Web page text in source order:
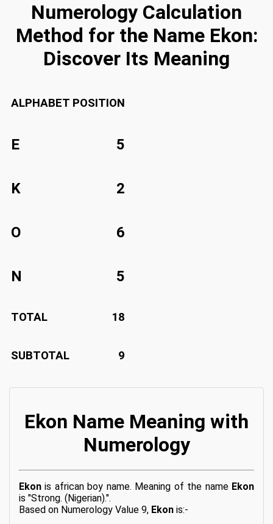
Numerology Calculation
Method for the Name Ekon:
Discover Its Meaning
ALPHABET POSITION
E 5
K 2
O 6
N 5
TOTAL 18
SUBTOTAL 9
Ekon Name Meaning with
Numerology
Ekon is african boy name. Meaning of the name Ekon
is "Strong. (Nigerian).".
Based on Numerology Value 9, Ekon is:-